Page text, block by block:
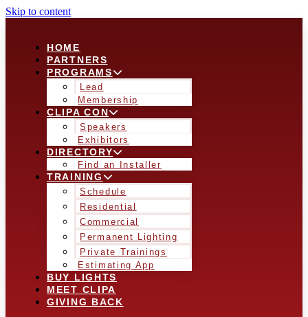
Skip to content
HOME
PARTNERS
PROGRAMS
Lead
Membership
CLIPA CON
Speakers
Exhibitors
DIRECTORY
Find an Installer
TRAINING
Schedule
Residential
Commercial
Permanent Lighting
Private Trainings
Estimating App
BUY LIGHTS
MEET CLIPA
GIVING BACK